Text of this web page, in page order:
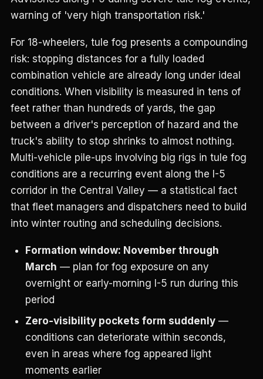
warning of 'very high transportation risk.'
For 18-wheelers, tule fog presents a compounding
risk: stopping distances for a fully loaded
combination vehicle are already long under ideal
conditions. When visibility is measured in tens of
feet rather than hundreds of yards, the gap
between a driver's perception of hazard and the
truck's ability to stop shrinks to almost nothing.
Multi-vehicle pile-ups involving big rigs in tule fog
conditions are a recurring event along the I-5
corridor in the Central Valley — a statistical fact
that fleet managers and dispatchers need to build
into winter routing and scheduling decisions.
Formation window: November through
March — plan for fog exposure on any
overnight or early-morning I-5 run during this
period
Zero-visibility pockets form suddenly —
conditions can deteriorate within seconds,
even in areas where fog appeared light
moments earlier